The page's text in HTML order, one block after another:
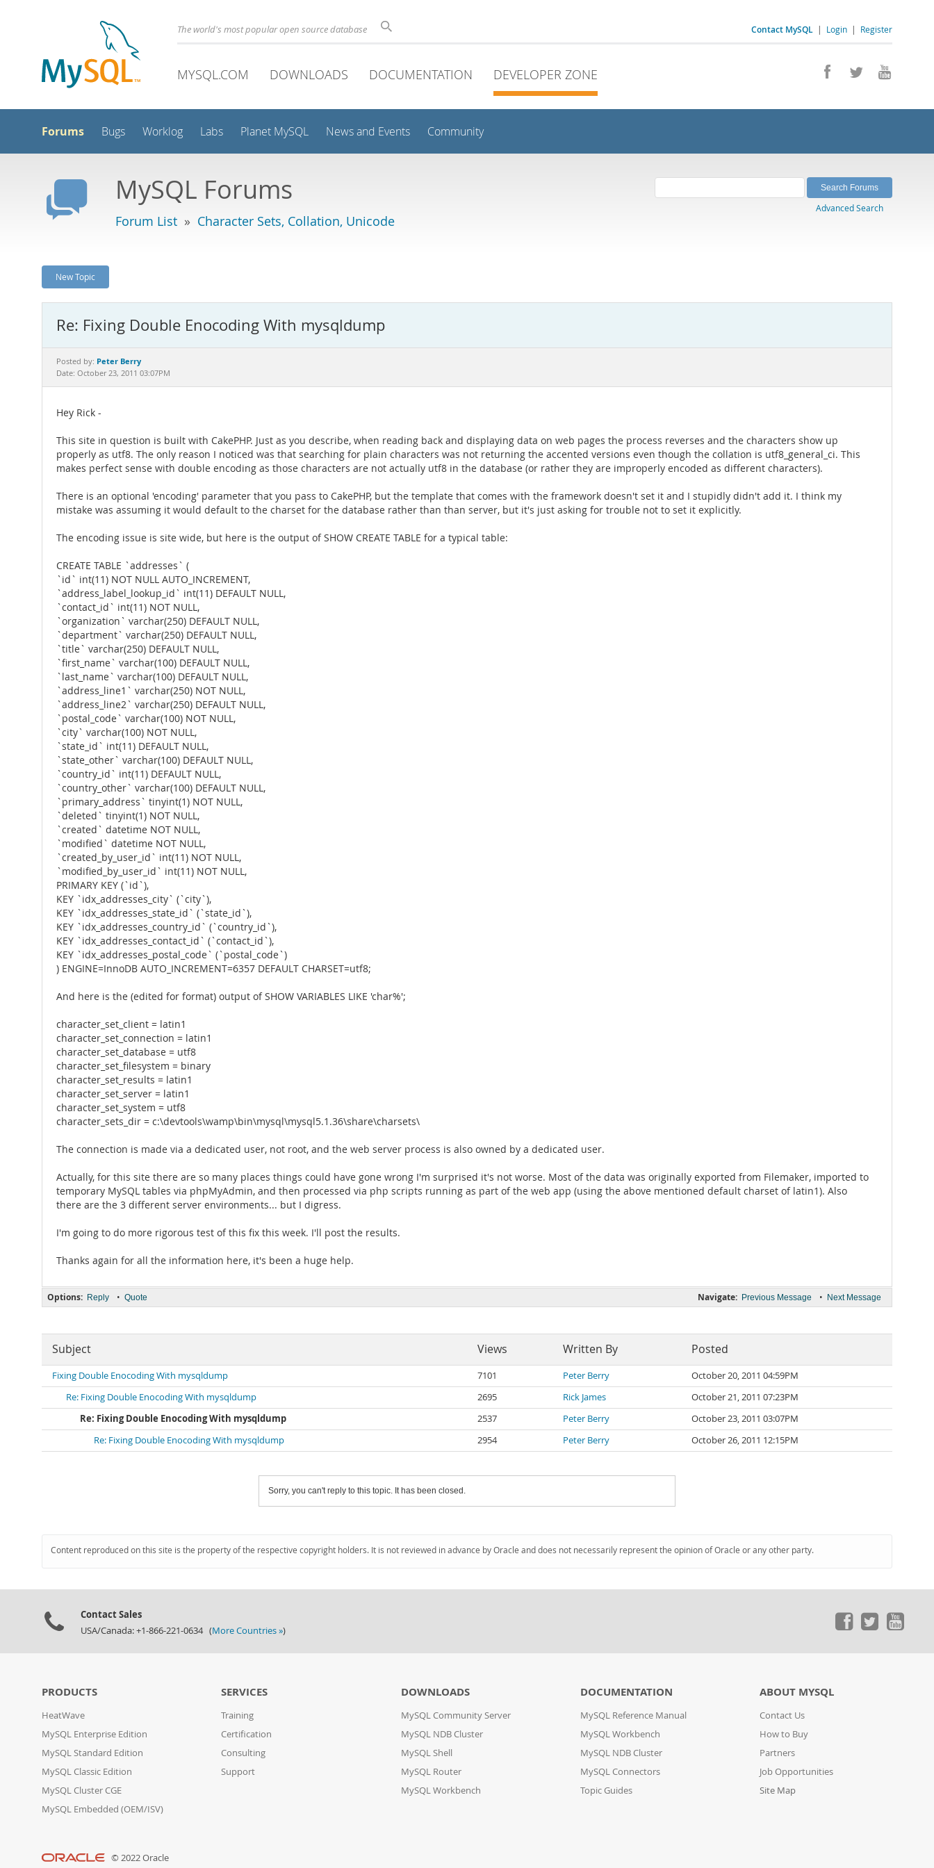
Contact MySQL | Login | Register
The world's most popular open source database
MYSQL.COM DOWNLOADS DOCUMENTATION DEVELOPER ZONE
Forums Bugs Worklog Labs Planet MySQL News and Events Community
MySQL Forums
Forum List » Character Sets, Collation, Unicode
Advanced Search
New Topic
Re: Fixing Double Enocoding With mysqldump
Posted by: Peter Berry
Date: October 23, 2011 03:07PM
Hey Rick -
This site in question is built with CakePHP. Just as you describe, when reading back and displaying data on web pages the process reverses and the characters show up
properly as utf8. The only reason I noticed was that searching for plain characters was not returning the accented versions even though the collation is utf8_general_ci. This
makes perfect sense with double encoding as those characters are not actually utf8 in the database (or rather they are improperly encoded as different characters).
There is an optional 'encoding' parameter that you pass to CakePHP, but the template that comes with the framework doesn't set it and I stupidly didn't add it. I think my
mistake was assuming it would default to the charset for the database rather than than server, but it's just asking for trouble not to set it explicitly.
The encoding issue is site wide, but here is the output of SHOW CREATE TABLE for a typical table:
CREATE TABLE `addresses` (
`id` int(11) NOT NULL AUTO_INCREMENT,
`address_label_lookup_id` int(11) DEFAULT NULL,
`contact_id` int(11) NOT NULL,
`organization` varchar(250) DEFAULT NULL,
`department` varchar(250) DEFAULT NULL,
`title` varchar(250) DEFAULT NULL,
`first_name` varchar(100) DEFAULT NULL,
`last_name` varchar(100) DEFAULT NULL,
`address_line1` varchar(250) NOT NULL,
`address_line2` varchar(250) DEFAULT NULL,
`postal_code` varchar(100) NOT NULL,
`city` varchar(100) NOT NULL,
`state_id` int(11) DEFAULT NULL,
`state_other` varchar(100) DEFAULT NULL,
`country_id` int(11) DEFAULT NULL,
`country_other` varchar(100) DEFAULT NULL,
`primary_address` tinyint(1) NOT NULL,
`deleted` tinyint(1) NOT NULL,
`created` datetime NOT NULL,
`modified` datetime NOT NULL,
`created_by_user_id` int(11) NOT NULL,
`modified_by_user_id` int(11) NOT NULL,
PRIMARY KEY (`id`),
KEY `idx_addresses_city` (`city`),
KEY `idx_addresses_state_id` (`state_id`),
KEY `idx_addresses_country_id` (`country_id`),
KEY `idx_addresses_contact_id` (`contact_id`),
KEY `idx_addresses_postal_code` (`postal_code`)
) ENGINE=InnoDB AUTO_INCREMENT=6357 DEFAULT CHARSET=utf8;
And here is the (edited for format) output of SHOW VARIABLES LIKE 'char%';
character_set_client = latin1
character_set_connection = latin1
character_set_database = utf8
character_set_filesystem = binary
character_set_results = latin1
character_set_server = latin1
character_set_system = utf8
character_sets_dir = c:\devtools\wamp\bin\mysql\mysql5.1.36\share\charsets\
The connection is made via a dedicated user, not root, and the web server process is also owned by a dedicated user.
Actually, for this site there are so many places things could have gone wrong I'm surprised it's not worse. Most of the data was originally exported from Filemaker, imported to
temporary MySQL tables via phpMyAdmin, and then processed via php scripts running as part of the web app (using the above mentioned default charset of latin1). Also
there are the 3 different server environments... but I digress.
I'm going to do more rigorous test of this fix this week. I'll post the results.
Thanks again for all the information here, it's been a huge help.
Navigate: Previous Message • Next Message
Options: Reply • Quote
Subject Views Written By Posted
Fixing Double Enocoding With mysqldump 7101 Peter Berry
October 20, 2011 04:59PM
Re: Fixing Double Enocoding With mysqldump
2695 Rick James
October 21, 2011 07:23PM
Re: Fixing Double Enocoding With mysqldump
2537 Peter Berry
October 23, 2011 03:07PM
Re: Fixing Double Enocoding With mysqldump
2954 Peter Berry October 26, 2011 12:15PM
Sorry, you can't reply to this topic. It has been closed.
Content reproduced on this site is the property of the respective copyright holders. It is not reviewed in advance by Oracle and does not necessarily represent the opinion of Oracle or any other party.
Contact Sales
USA/Canada: +1-866-221-0634 (More Countries »)
PRODUCTS
HeatWave
MySQL Enterprise Edition
MySQL Standard Edition
MySQL Classic Edition
MySQL Cluster CGE
MySQL Embedded (OEM/ISV)
SERVICES
Training
Certification
Consulting
Support
DOWNLOADS
MySQL Community Server
MySQL NDB Cluster
MySQL Shell
MySQL Router
MySQL Workbench
DOCUMENTATION
MySQL Reference Manual
MySQL Workbench
MySQL NDB Cluster
MySQL Connectors
Topic Guides
ABOUT MYSQL
Contact Us
How to Buy
Partners
Job Opportunities
Site Map
© 2022 Oracle